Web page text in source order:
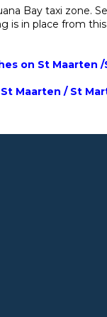
Bay taxi zone.
is in place from
on St Maarten
Maarten / St